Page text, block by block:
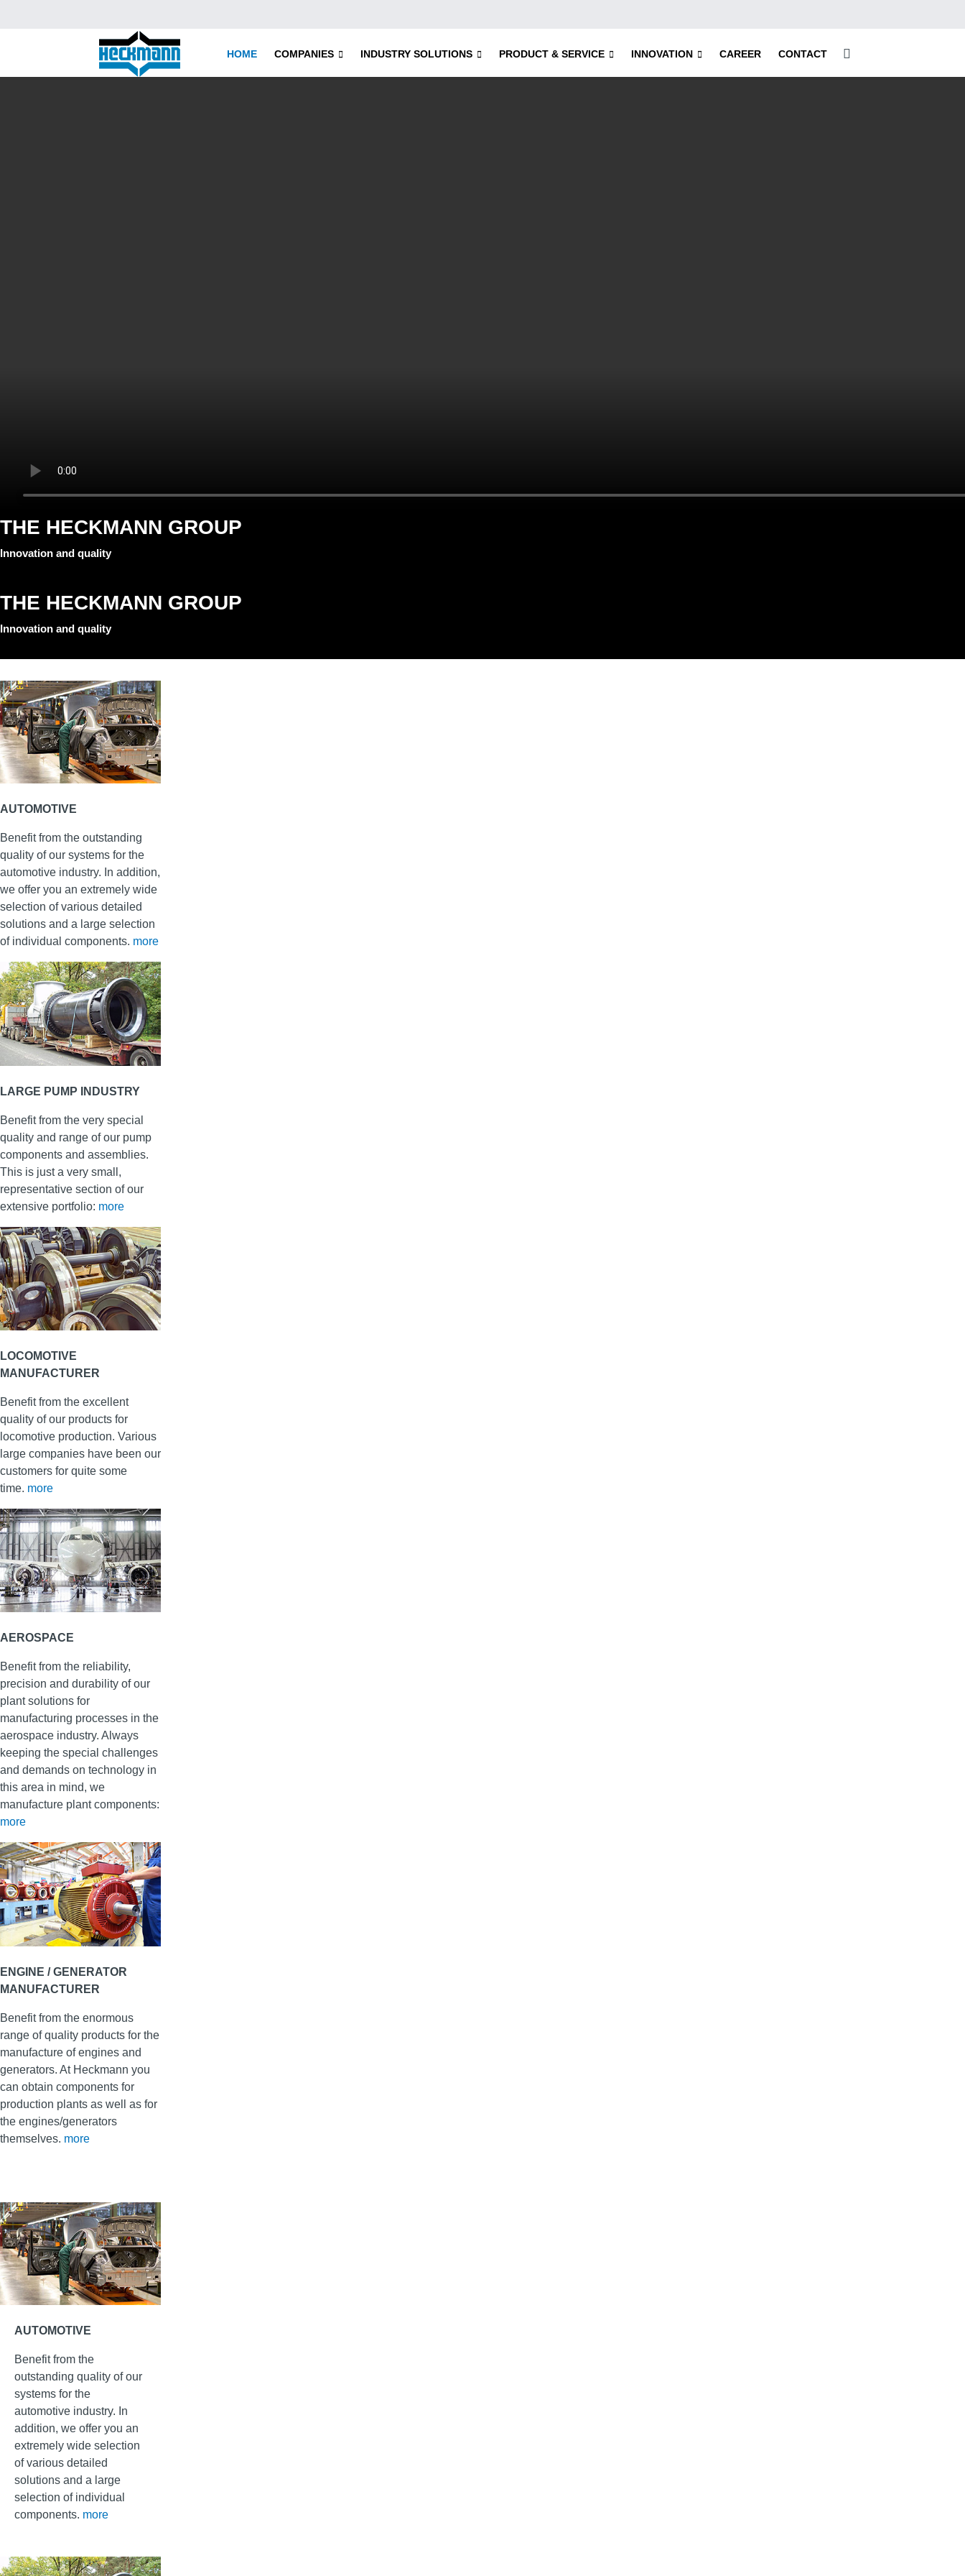
HOME COMPANIES INDUSTRY SOLUTIONS PRODUCT & SERVICE INNOVATION CAREER CONTACT
THE HECKMANN GROUP
Innovation and quality
THE HECKMANN GROUP
Innovation and quality
AUTOMOTIVE
Benefit from the outstanding
quality of our systems for the
automotive industry. In addition,
we offer you an extremely wide
selection of various detailed
solutions and a large selection
of individual components. more
LARGE PUMP INDUSTRY
Benefit from the very special
quality and range of our pump
components and assemblies.
This is just a very small,
representative section of our
extensive portfolio: more
LOCOMOTIVE
MANUFACTURER
Benefit from the excellent
quality of our products for
locomotive production. Various
large companies have been our
customers for quite some
time. more
AEROSPACE
Benefit from the reliability,
precision and durability of our
plant solutions for
manufacturing processes in the
aerospace industry. Always
keeping the special challenges
and demands on technology in
this area in mind, we
manufacture plant components:
more
ENGINE / GENERATOR
MANUFACTURER
Benefit from the enormous
range of quality products for the
manufacture of engines and
generators. At Heckmann you
can obtain components for
production plants as well as for
the engines/generators
themselves. more
AUTOMOTIVE
Benefit from the
outstanding quality of our
systems for the
automotive industry. In
addition, we offer you an
extremely wide selection
of various detailed
solutions and a large
selection of individual
components. more